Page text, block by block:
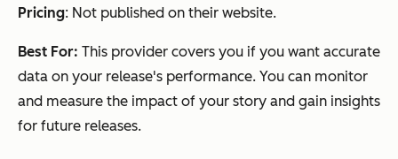
Pricing: Not published on their website.
Best For: This provider covers you if you want accurate
data on your release's performance. You can monitor
and measure the impact of your story and gain insights
for future releases.